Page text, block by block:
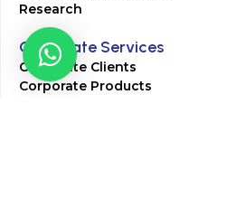
Research
Corporate Services
Corporate Clients
Corporate Products